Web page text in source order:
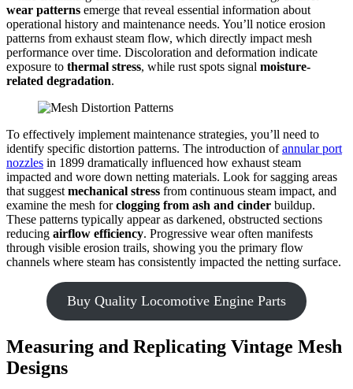
wear patterns emerge that reveal essential information about
operational history and maintenance needs. You’ll notice erosion
patterns from exhaust steam flow, which directly impact mesh
performance over time. Discoloration and deformation indicate
exposure to thermal stress, while rust spots signal moisture-
related degradation.
To effectively implement maintenance strategies, you’ll need to
identify specific distortion patterns. The introduction ofannular port
nozzles in 1899 dramatically influenced how exhaust steam
impacted and wore down netting materials. Look for sagging areas
that suggest mechanical stress from continuous steam impact, and
examine the mesh forclogging from ash and cinder buildup.
These patterns typically appear as darkened, obstructed sections
reducing airflow efficiency. Progressive wear often manifests
through visible erosion trails, showing you the primary flow
channels where steam has consistently impacted the netting surface.
Buy Quality Locomotive Engine Parts
Measuring and Replicating Vintage Mesh
Designs